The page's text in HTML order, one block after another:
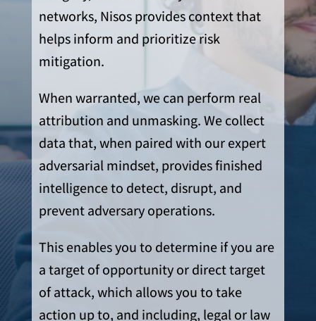
networks, Nisos provides context that
helps inform and prioritize risk
mitigation.
When warranted, we can perform real
attribution and unmasking. We collect
data that, when paired with our expert
adversarial mindset, provides finished
intelligence to detect, disrupt, and
prevent adversary operations.
This enables you to determine if you are
a target of opportunity or direct target
of attack, which allows you to take
action up to, and including, legal or law